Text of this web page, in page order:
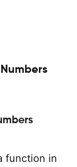
function in